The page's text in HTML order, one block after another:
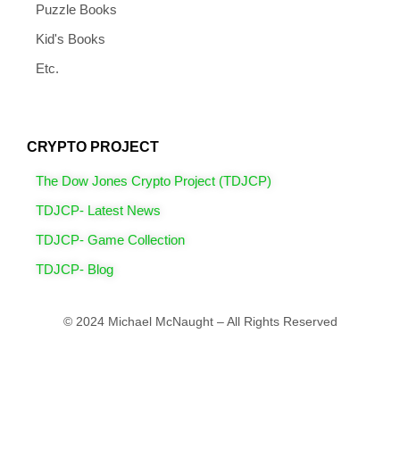
Puzzle Books
Kid's Books
Etc.
CRYPTO PROJECT
The Dow Jones Crypto Project (TDJCP)
TDJCP- Latest News
TDJCP- Game Collection
TDJCP- Blog
© 2024 Michael McNaught – All Rights Reserved